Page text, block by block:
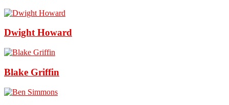
Dwight Howard
Blake Griffin